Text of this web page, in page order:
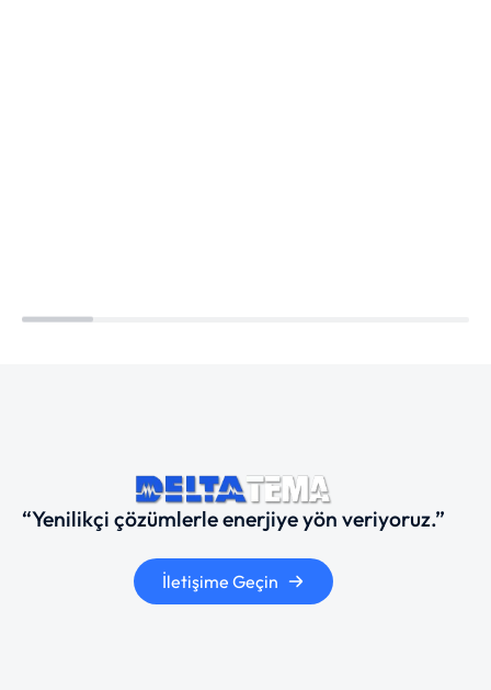
“Yenilikçi çözümlerle enerjiye yön veriyoruz.”
İletişime Geçin